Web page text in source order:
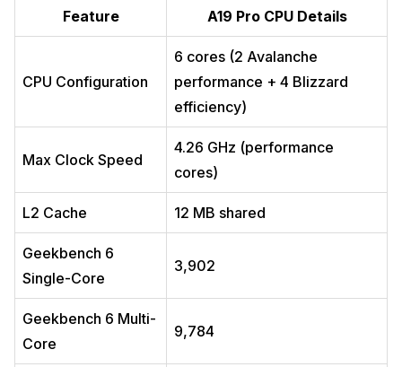
Feature A19 Pro CPU Details
CPU Configuration
6 cores (2 Avalanche
performance + 4 Blizzard
efficiency)
Max Clock Speed
4.26 GHz (performance
cores)
L2 Cache 12 MB shared
Geekbench 6
Single-Core
3,902
Geekbench 6 Multi-
Core
9,784